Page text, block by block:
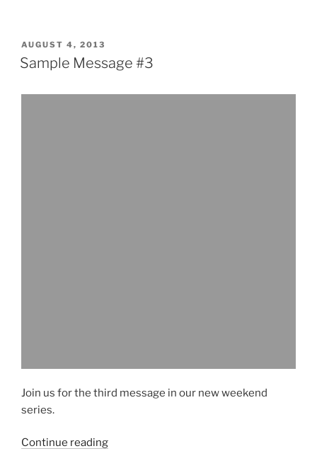
POSTED
ON
AUGUST 4, 2013
Sample Message #3
Join us for the third message in our new weekend
series.
Continue reading“Sample